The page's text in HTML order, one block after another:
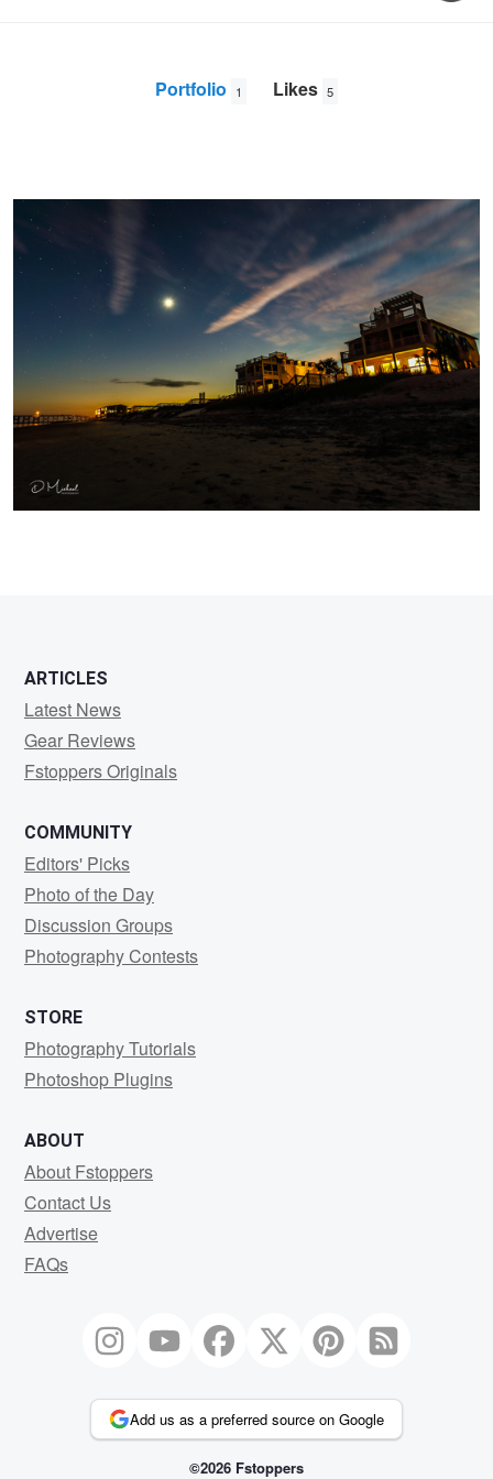
Portfolio 1 Likes 5
David
Doughty
ARTICLES
Latest News
Gear Reviews
Fstoppers Originals
COMMUNITY
Editors' Picks
Photo of the Day
Discussion Groups
Photography Contests
STORE
Photography Tutorials
Photoshop Plugins
ABOUT
About Fstoppers
Contact Us
Advertise
FAQs
Add us as a preferred source on Google
©2026 Fstoppers